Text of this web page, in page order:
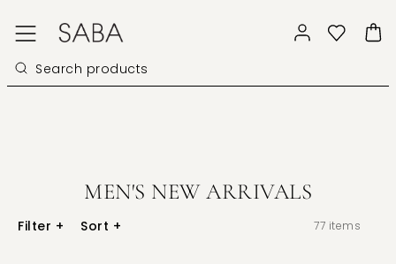
MEN'S NEW ARRIVALS
Filter + Sort + 77 items